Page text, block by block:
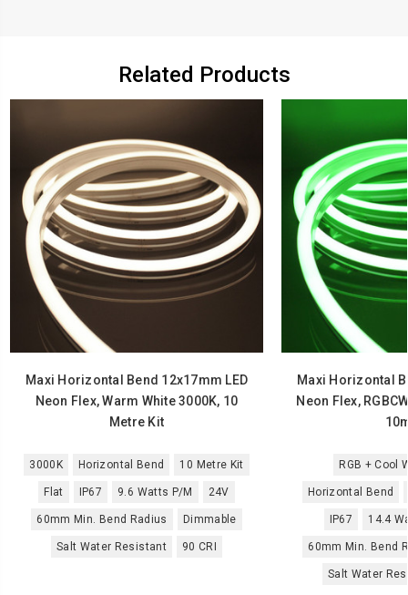
Related Products
Maxi Horizontal Bend 12x17mm LED
Neon Flex, Warm White 3000K, 10
Metre Kit
3000K Horizontal Bend 10 Metre Kit
Flat IP67 9.6 Watts P/M 24V
60mm Min. Bend Radius Dimmable
Salt Water Resistant 90 CRI
Maxi Horizontal
Neon Flex,
RGB + Cool
Horizontal Bend
IP67 14.4
60mm Min. Bend
Salt Water